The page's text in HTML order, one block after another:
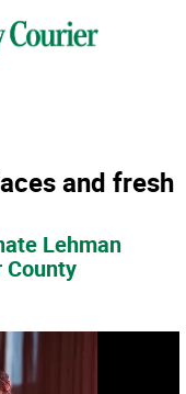
and fresh
Lehman
County